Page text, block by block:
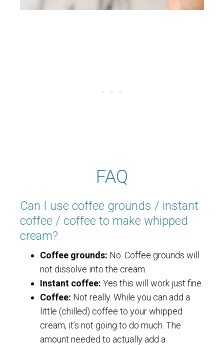
FAQ
Can I use coffee grounds / instant
coffee / coffee to make whipped
cream?
Coffee grounds: No. Coffee grounds will
not dissolve into the cream.
Instant coffee: Yes this will work just fine.
Coffee: Not really. While you can add a
little (chilled) coffee to your whipped
cream, it’s not going to do much. The
amount needed to actually add a